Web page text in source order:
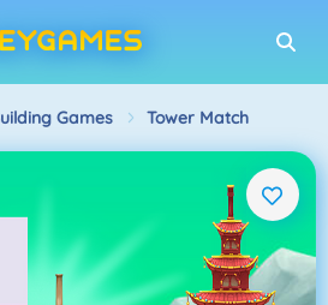
Games Tower Match